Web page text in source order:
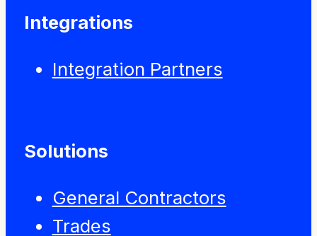
Integrations
Integration Partners
Solutions
General Contractors
Trades